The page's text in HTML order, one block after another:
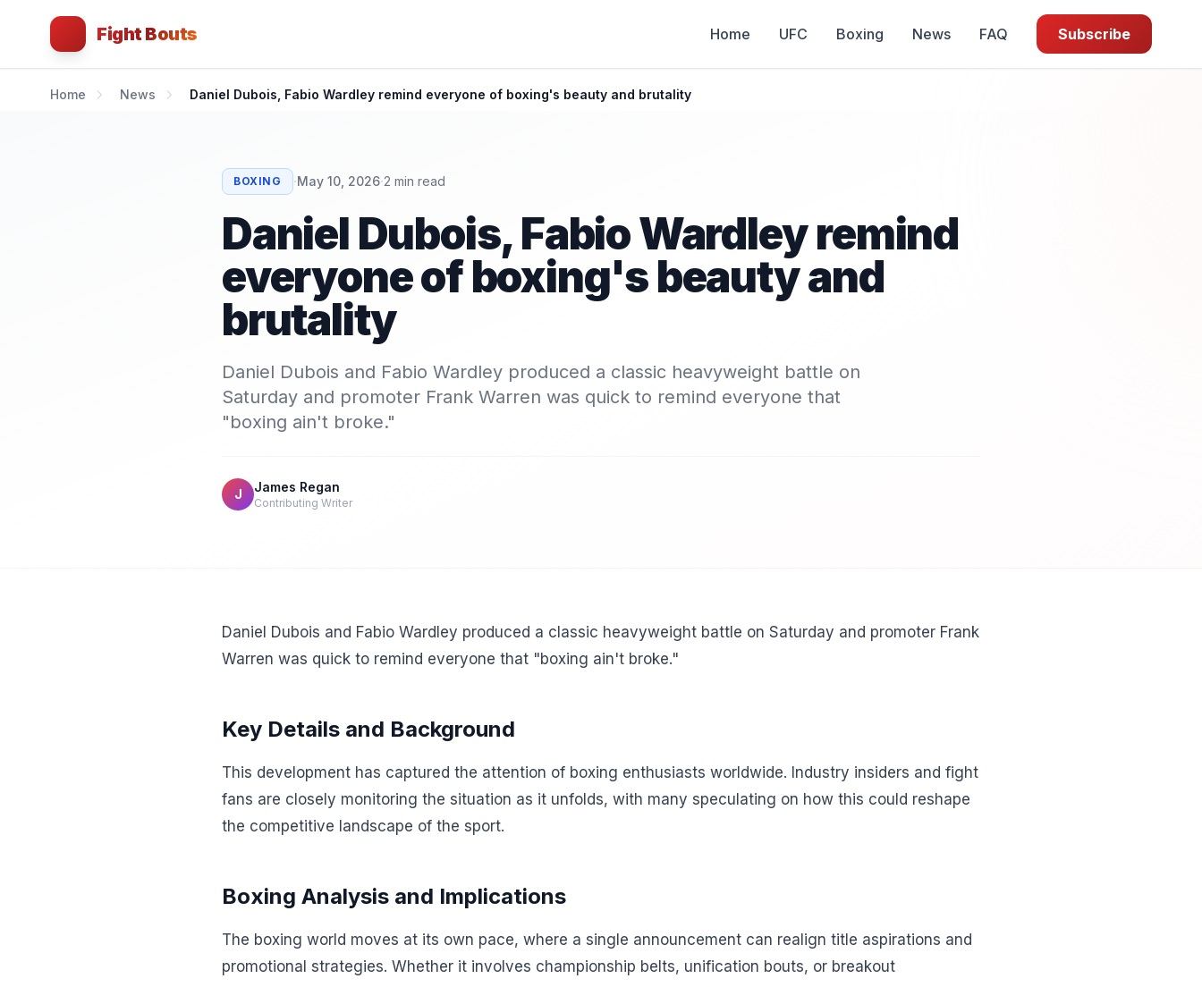
Fight Bouts Home UFC Boxing News FAQ Subscribe
Home News Daniel Dubois, Fabio Wardley remind everyone of boxing's beauty and brutality
BOXING ·May 10, 2026·2 min read
Daniel Dubois, Fabio Wardley remind
everyone of boxing's beauty and
brutality
Daniel Dubois and Fabio Wardley produced a classic heavyweight battle on
Saturday and promoter Frank Warren was quick to remind everyone that
"boxing ain't broke."
J James Regan
Contributing Writer
Daniel Dubois and Fabio Wardley produced a classic heavyweight battle on Saturday and promoter Frank
Warren was quick to remind everyone that "boxing ain't broke."
Key Details and Background
This development has captured the attention of boxing enthusiasts worldwide. Industry insiders and fight
fans are closely monitoring the situation as it unfolds, with many speculating on how this could reshape
the competitive landscape of the sport.
Boxing Analysis and Implications
The boxing world moves at its own pace, where a single announcement can realign title aspirations and
promotional strategies. Whether it involves championship belts, unification bouts, or breakout